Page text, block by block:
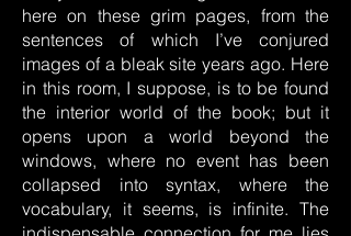
here on these grim pages, from the
sentences of which I’ve conjured
images of a bleak site years ago. Here
in this room, I suppose, is to be found
the interior world of the book; but it
opens upon a world beyond the
windows, where no event has been
collapsed into syntax, where the
vocabulary, it seems, is infinite. The